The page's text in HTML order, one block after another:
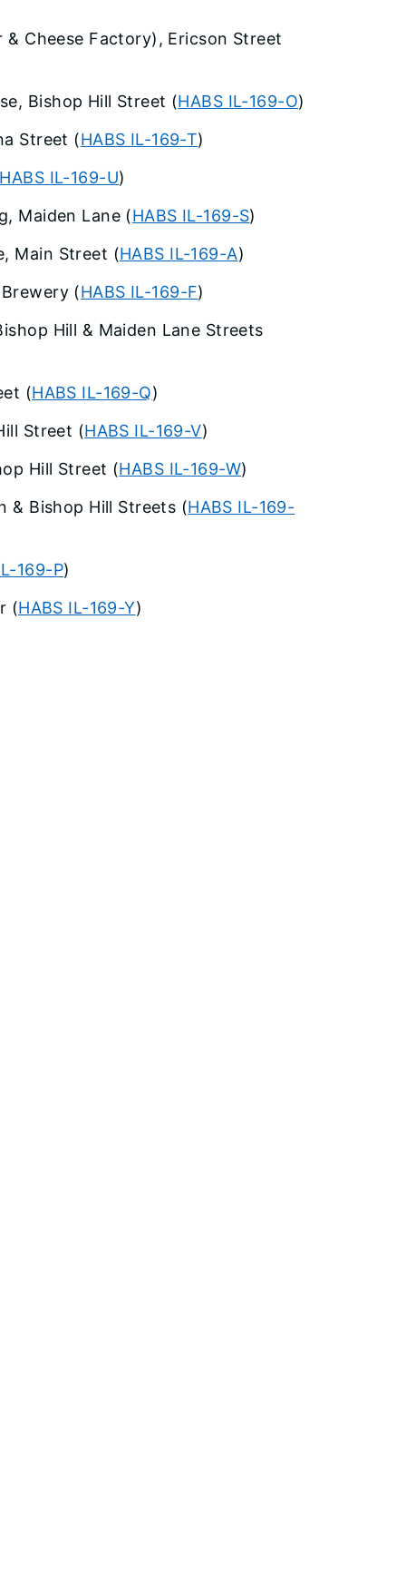
Cheese Factory), Ericson Street
Bishop Hill Street (HABS IL-169-O)
Street (HABS IL-169-T)
HABS IL-169-U)
Maiden Lane (HABS IL-169-S)
Main Street (HABS IL-169-A)
(HABS IL-169-F)
Hill & Maiden Lane Streets
(HABS IL-169-Q)
Street (HABS IL-169-V)
Hill Street (HABS IL-169-W)
& Bishop Hill Streets (HABS IL-169-
169-P)
(HABS IL-169-Y)